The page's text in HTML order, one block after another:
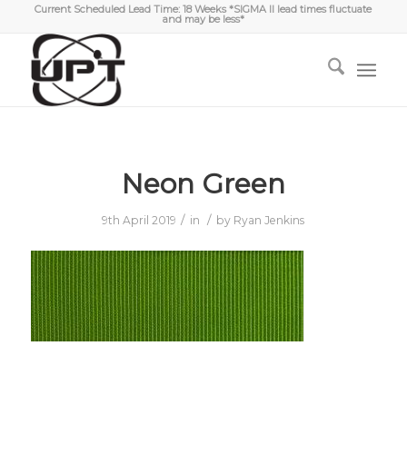
Current Scheduled Lead Time: 18 Weeks *SIGMA II lead times fluctuate
and may be less*
Neon Green
9th April 2019 / in / by Ryan Jenkins